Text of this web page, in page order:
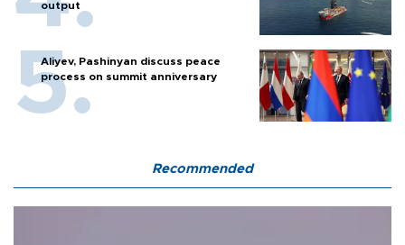
output
Aliyev, Pashinyan discuss peace
process on summit anniversary
Recommended